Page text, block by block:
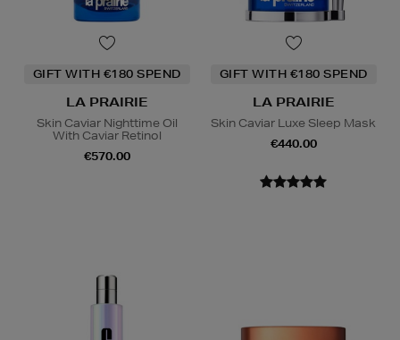
GIFT WITH €180 SPEND
LA PRAIRIE
Skin Caviar Nighttime Oil
With Caviar Retinol
€570.00
GIFT WITH €180 SPEND
LA PRAIRIE
Skin Caviar Luxe Sleep Mask
€440.00